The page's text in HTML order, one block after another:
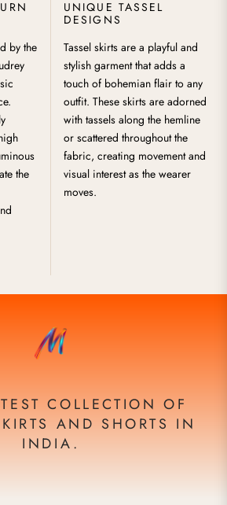
by the
the
UNIQUE TASSEL
DESIGNS
Tassel skirts are a playful and
stylish garment that adds a
touch of bohemian flair to any
outfit. These skirts are adorned
with tassels along the hemline
or scattered throughout the
fabric, creating movement and
visual interest as the wearer
moves.
COLLECTION OF
AND SHORTS IN
INDIA.